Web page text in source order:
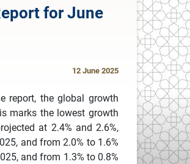
for June
12 June 2025
report, the global growth
marks the lowest growth
at 2.4% and 2.6%,
and from 2.0% to 1.6%
and from 1.3% to 0.8%